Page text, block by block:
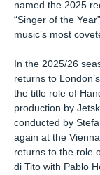
named the 2025
“Singer of the
music’s most
In the 2025/26
returns to
the title role of
production by
conducted by
again at the
returns to the role
di Tito with Pablo